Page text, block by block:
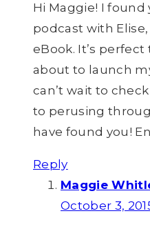
Hi Maggie! I
podcast with
eBook. It’s
about to launch
can’t wait to
to perusing
have found you!
Reply
Maggie
October 3,